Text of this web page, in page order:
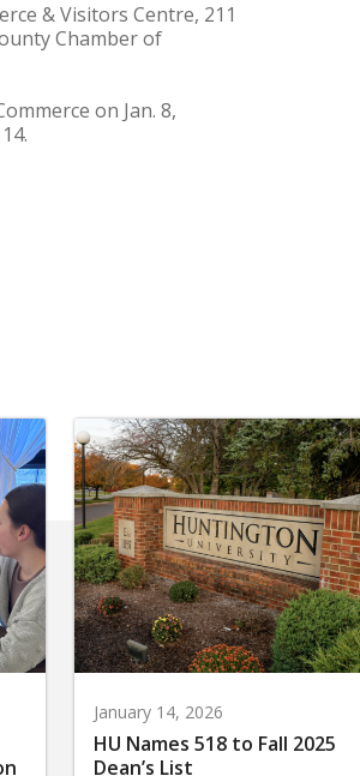
& Visitors Centre, 211
Chamber of
on Jan. 8,
January 14, 2026
HU Names 518 to Fall 2025
Dean’s List